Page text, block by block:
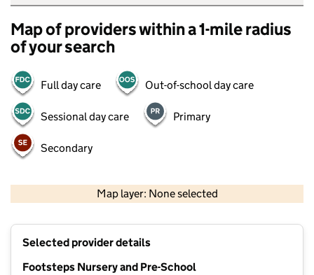
Map of providers within a 1-mile radius
of your search
Full day care Out-of-school day care
Sessional day care Primary
Secondary
Map layer: None selected
Selected provider details
Footsteps Nursery and Pre-School